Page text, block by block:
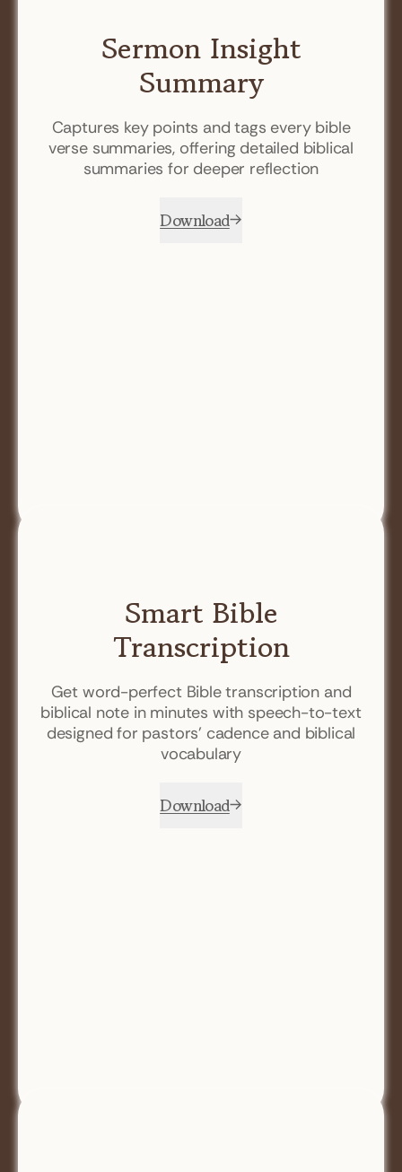
Sermon Insight
Summary
Captures key points and tags every bible
verse summaries, offering detailed biblical
summaries for deeper reflection
Download
Smart Bible
Transcription
Get word-perfect Bible transcription and
biblical note in minutes with speech-to-text
designed for pastors' cadence and biblical
vocabulary
Download